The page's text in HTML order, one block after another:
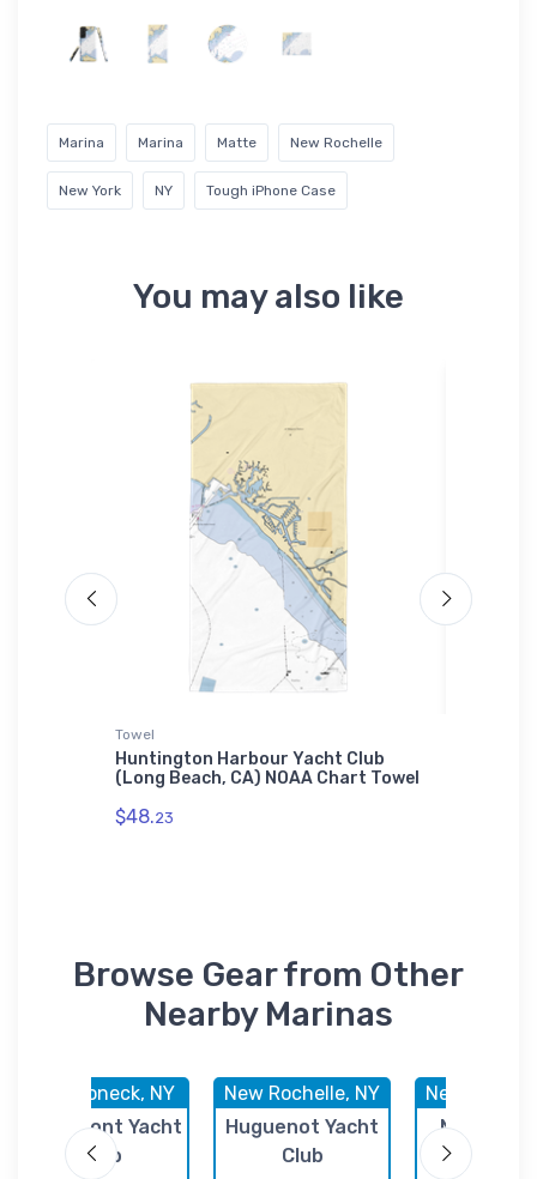
Marina Marina Matte New Rochelle
New York NY Tough iPhone Case
You may also like
Towel
Huntington Harbour Yacht Club
(Long Beach, CA) NOAA Chart Towel
$48.23
Browse Gear from Other
Nearby Marinas
Mamaroneck, NY
Larchmont Yacht
Club
New Rochelle, NY
Huguenot Yacht
Club
New
New
Municipal